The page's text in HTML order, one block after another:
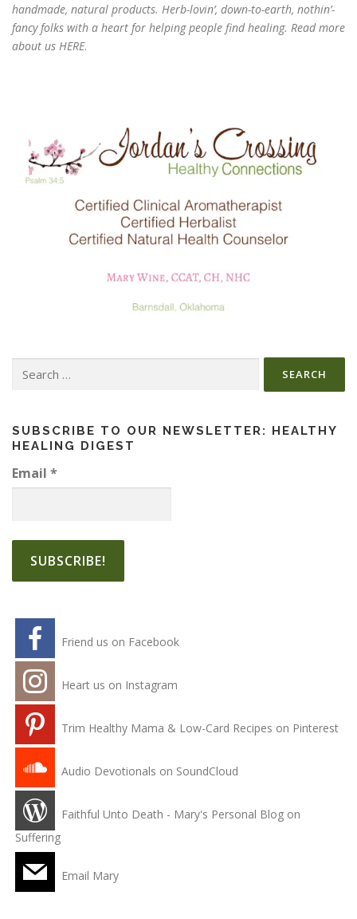
handmade, natural products. Herb-lovin’, down-to-earth, nothin’-
fancy folks with a heart for helping people find healing. Read more
about us HERE.
SUBSCRIBE TO OUR NEWSLETTER: HEALTHY
HEALING DIGEST
Email *
Friend us on Facebook
Heart us on Instagram
Trim Healthy Mama & Low-Card Recipes on Pinterest
Audio Devotionals on SoundCloud
Faithful Unto Death - Mary's Personal Blog on
Suffering
Email Mary